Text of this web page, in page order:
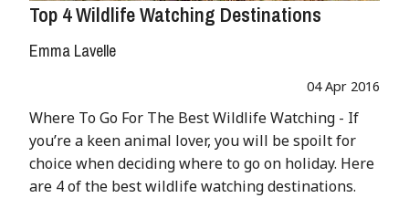
Top 4 Wildlife Watching Destinations
Emma Lavelle
04 Apr 2016
Where To Go For The Best Wildlife Watching - If
you’re a keen animal lover, you will be spoilt for
choice when deciding where to go on holiday. Here
are 4 of the best wildlife watching destinations.